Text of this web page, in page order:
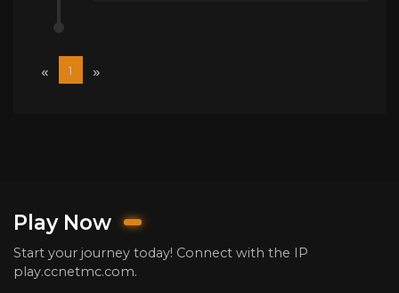
« 1 »
Play Now
Start your journey today! Connect with the IP
play.ccnetmc.com.